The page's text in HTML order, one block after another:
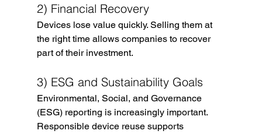
2) Financial Recovery
Devices lose value quickly. Selling them at
the right time allows companies to recover
part of their investment.
3) ESG and Sustainability Goals
Environmental, Social, and Governance
(ESG) reporting is increasingly important.
Responsible device reuse supports